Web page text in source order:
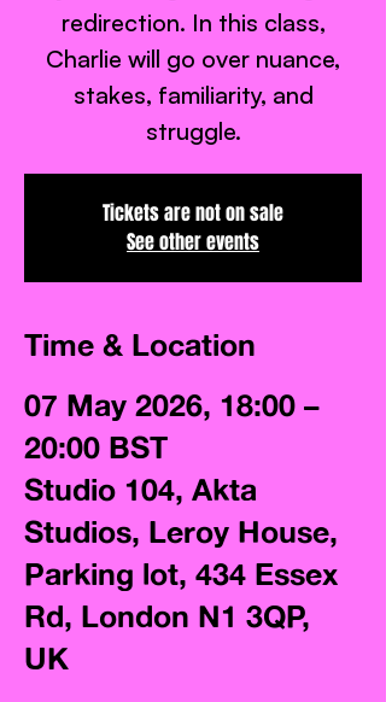
redirection. In this class,
Charlie will go over nuance,
stakes, familiarity, and
struggle.
Tickets are not on sale
See other events
Time & Location
07 May 2026, 18:00 –
20:00 BST
Studio 104, Akta
Studios, Leroy House,
Parking lot, 434 Essex
Rd, London N1 3QP,
UK